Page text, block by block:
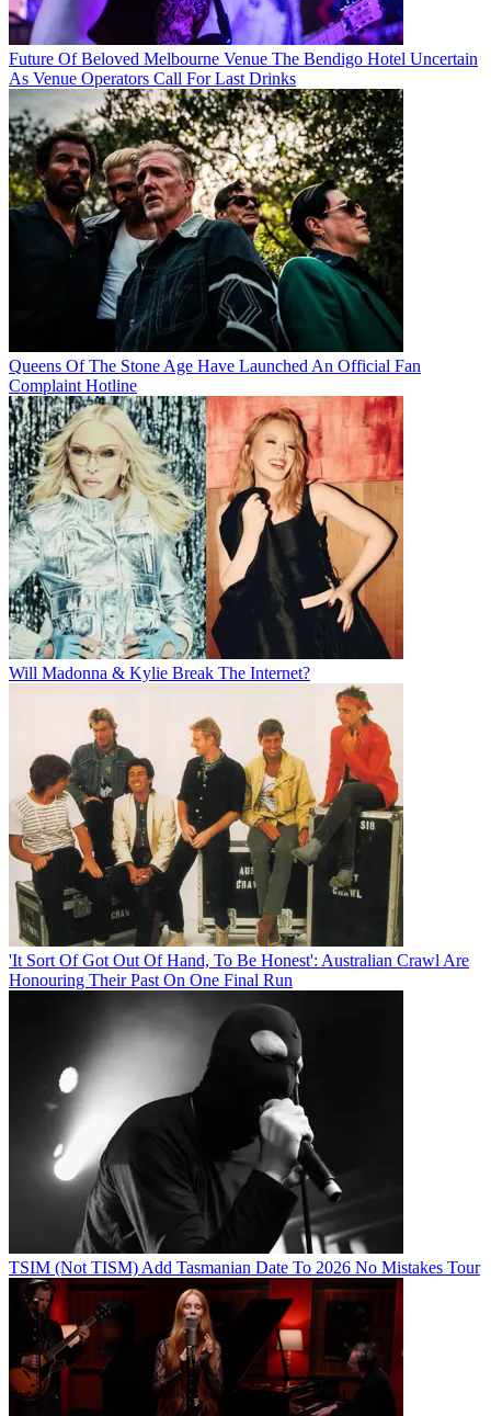
Future Of Beloved Melbourne Venue The Bendigo Hotel Uncertain
As Venue Operators Call For Last Drinks
Queens Of The Stone Age Have Launched An Official Fan
Complaint Hotline
Will Madonna & Kylie Break The Internet?
'It Sort Of Got Out Of Hand, To Be Honest': Australian Crawl Are
Honouring Their Past On One Final Run
TSIM (Not TISM) Add Tasmanian Date To 2026 No Mistakes Tour